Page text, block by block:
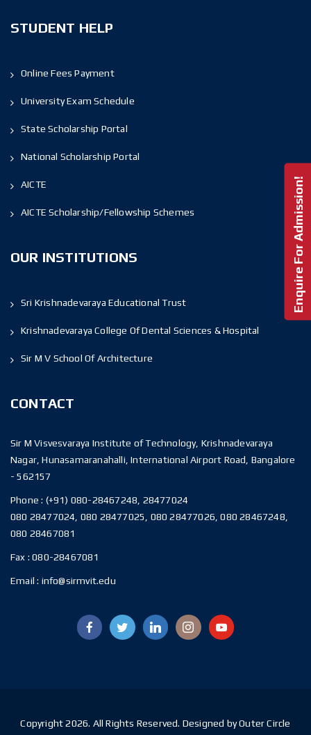
STUDENT HELP
Online Fees Payment
University Exam Schedule
State Scholarship Portal
National Scholarship Portal
AICTE
AICTE Scholarship/Fellowship Schemes
OUR INSTITUTIONS
Sri Krishnadevaraya Educational Trust
Krishnadevaraya College Of Dental Sciences & Hospital
Sir M V School Of Architecture
CONTACT
Sir M Visvesvaraya Institute of Technology, Krishnadevaraya
Nagar, Hunasamaranahalli, International Airport Road, Bangalore
- 562157
Phone : (+91) 080-28467248, 28477024
080 28477024, 080 28477025, 080 28477026, 080 28467248,
080 28467081
Fax :080-28467081
Email : info@sirmvit.edu
Enquire For Admission!
Copyright 2026. All Rights Reserved. Designed by Outer Circle